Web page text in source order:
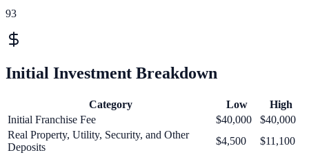
93
Initial Investment Breakdown
Category Low
High
Initial Franchise Fee
$40,000
$40,000
Real Property, Utility, Security, and Other
Deposits
$4,500
$11,100